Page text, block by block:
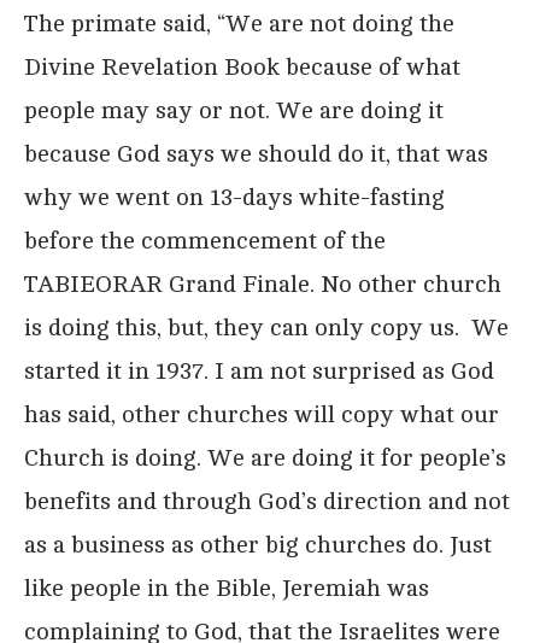
The primate said, “We are not doing the
Divine Revelation Book because of what
people may say or not. We are doing it
because God says we should do it, that was
why we went on 13-days white-fasting
before the commencement of the
TABIEORAR Grand Finale. No other church
is doing this, but, they can only copy us. We
started it in 1937. I am not surprised as God
has said, other churches will copy what our
Church is doing. We are doing it for people’s
benefits and through God’s direction and not
as a business as other big churches do. Just
like people in the Bible, Jeremiah was
complaining to God, that the Israelites were